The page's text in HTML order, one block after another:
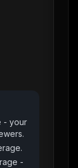
- your
-